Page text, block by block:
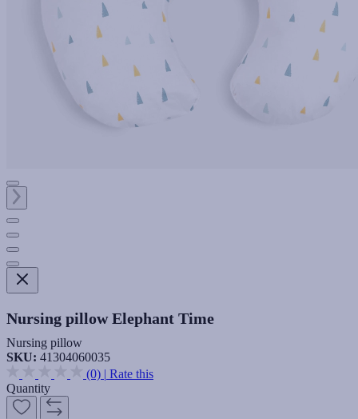
Nursing pillow Elephant Time
Nursing pillow
SKU: 41304060035
(0) | Rate this
Quantity